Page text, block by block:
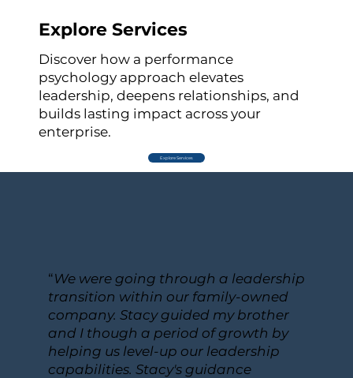
Explore Services
Discover how a performance
psychology approach elevates
leadership, deepens relationships, and
builds lasting impact across your
enterprise.
Explore Services
“We were going through a leadership
transition within our family-owned
company. Stacy guided my brother
and I though a period of growth by
helping us level-up our leadership
capabilities. Stacy's guidance